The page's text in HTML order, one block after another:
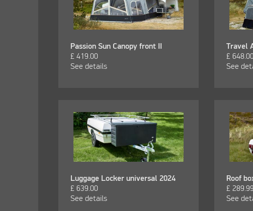
Passion Sun Canopy front II
£ 419.00
See details
Travel
£
See
Luggage Locker universal 2024
£ 639.00
See details
Roof
£ 289.99
See